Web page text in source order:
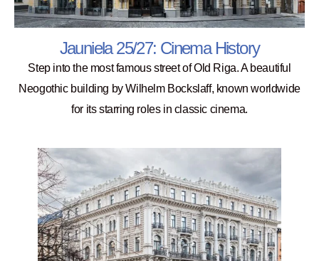
Jauniela 25/27: Cinema History
Step into the most famous street of Old Riga. A beautiful
Neogothic building by Wilhelm Bockslaff, known worldwide
for its starring roles in classic cinema.